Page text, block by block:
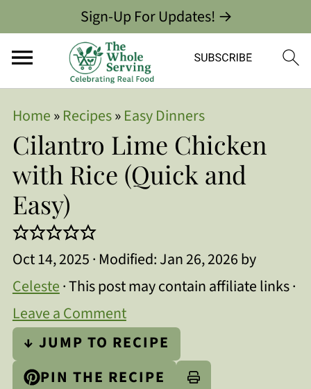
Sign-Up For Updates! →
Home»Recipes»Easy Dinners
Cilantro Lime Chicken
with Rice (Quick and
Easy)
Oct 14, 2025· Modified:Jan 26, 2026by
Celeste· This post may contain affiliate links ·
Leave a Comment
↓ JUMP TO RECIPE
PIN THE RECIPE